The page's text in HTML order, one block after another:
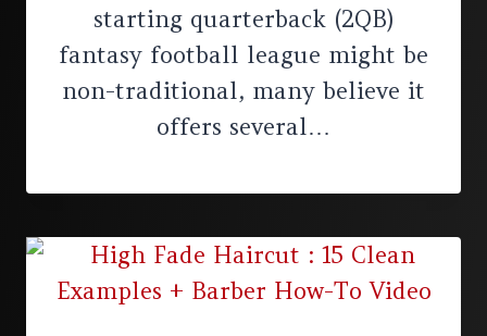
starting quarterback (2QB)
fantasy football league might be
non-traditional, many believe it
offers several…